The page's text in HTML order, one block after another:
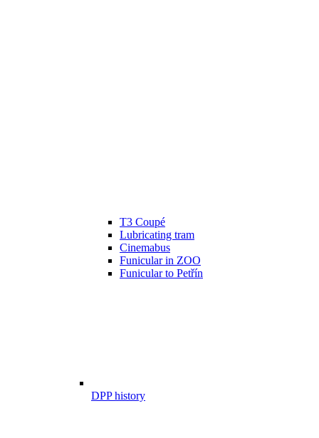
T3 Coupé
Lubricating tram
Cinemabus
Funicular in ZOO
Funicular to Petřín
DPP history